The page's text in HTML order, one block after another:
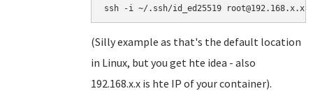
ssh -i ~/.ssh/id_ed25519 root@192.168.x.x
(Silly example as that's the default location
in Linux, but you get hte idea - also
192.168.x.x is hte IP of your container).